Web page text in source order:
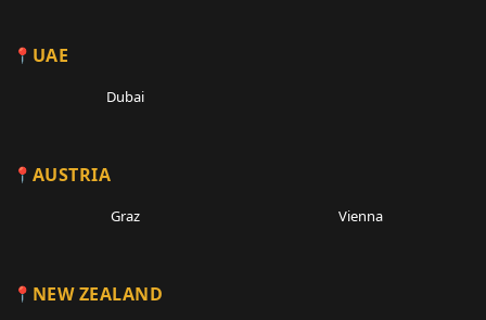
UAE
Dubai
AUSTRIA
Graz Vienna
NEW ZEALAND